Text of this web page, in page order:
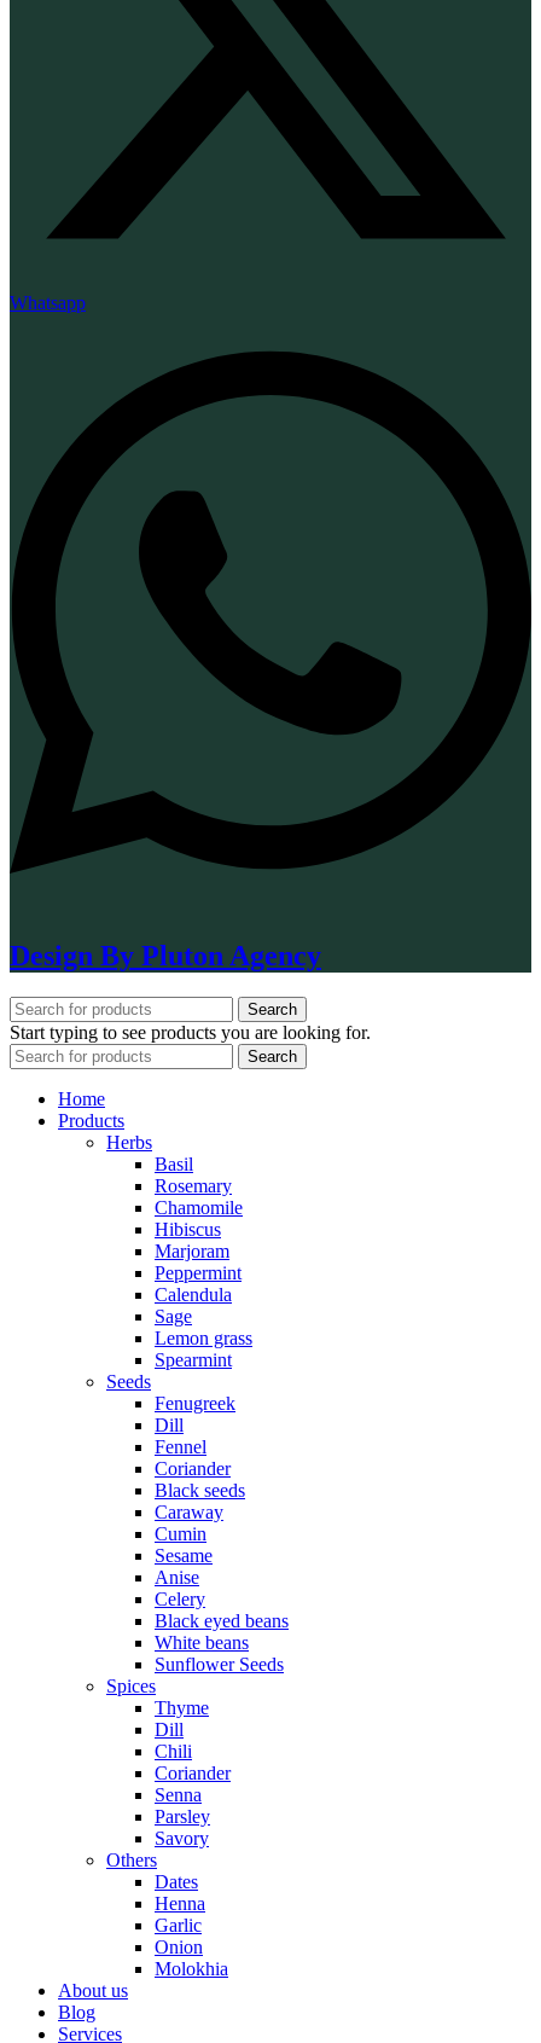
Whatsapp
Design By Pluton Agency
Search
Start typing to see products you are looking for.
Search
Home
Products
Herbs
Basil
Rosemary
Chamomile
Hibiscus
Marjoram
Peppermint
Calendula
Sage
Lemon grass
Spearmint
Seeds
Fenugreek
Dill
Fennel
Coriander
Black seeds
Caraway
Cumin
Sesame
Anise
Celery
Black eyed beans
White beans
Sunflower Seeds
Spices
Thyme
Dill
Chili
Coriander
Senna
Parsley
Savory
Others
Dates
Henna
Garlic
Onion
Molokhia
About us
Blog
Services